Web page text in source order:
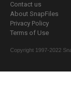
Contact us
About SnapFiles
Privacy Policy
Terms of Use
Copyright 1997-2022